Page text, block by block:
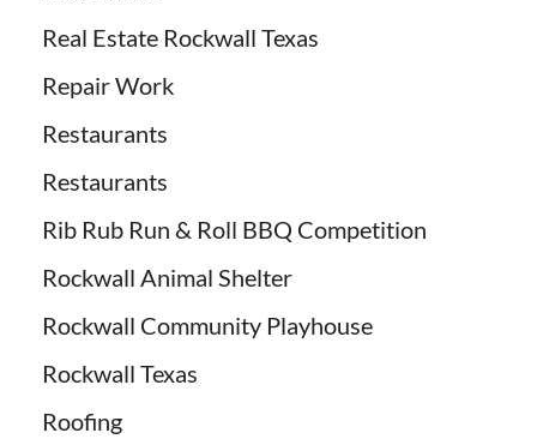
Real Estate Rockwall Texas
Repair Work
Restaurants
Restaurants
Rib Rub Run & Roll BBQ Competition
Rockwall Animal Shelter
Rockwall Community Playhouse
Rockwall Texas
Roofing